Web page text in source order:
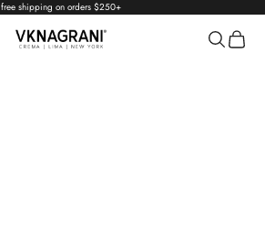
free shipping on orders $250+
VKNAGRANI Search
Cart